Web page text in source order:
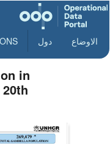
الاوضاع دول
in